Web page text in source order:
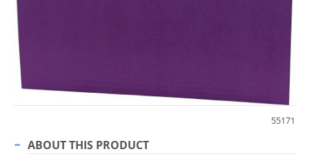
55171
ABOUT THIS PRODUCT